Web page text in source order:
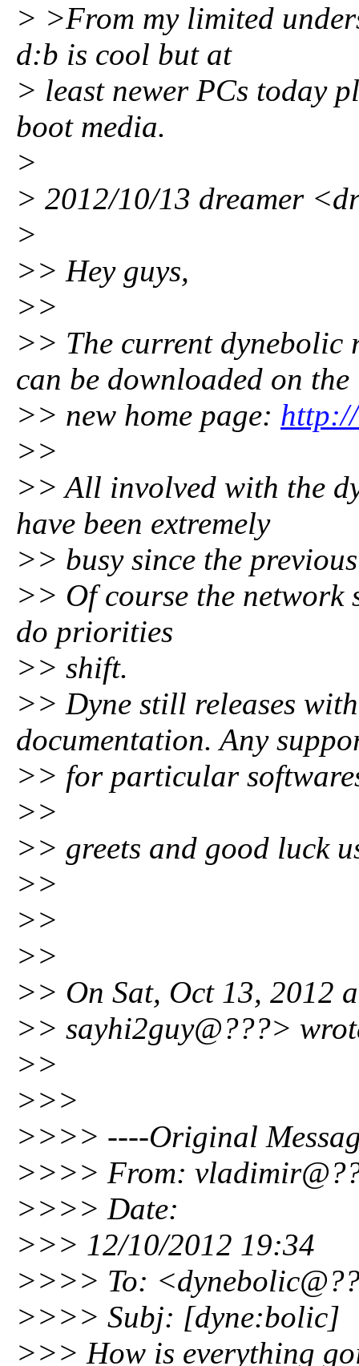
> >From my limited
d:b is cool but at
> least newer PCs today
boot media.
>
> 2012/10/13 dreamer
>
>> Hey guys,
>>
>> The current dynebolic
can be downloaded on the
>> new home page:
>>
>> All involved with the
have been extremely
>> busy since the
>> Of course the network
do priorities
>> shift.
>> Dyne still releases
documentation. Any
>> for particular
>>
>> greets and good luck
>>
>>
>>
>> On Sat, Oct 13, 2012
>> sayhi2guy@???>
>>
>>>
>>>> ----Original
>>>> From:
>>>> Date:
>>> 12/10/2012 19:34
>>>> To:
>>>> Subj: [dyne:bolic]
>>> How is everything